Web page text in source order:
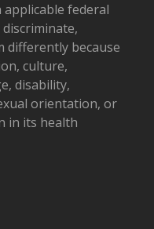
applicable federal
differently because
culture,
disability,
orientation, or
in its health